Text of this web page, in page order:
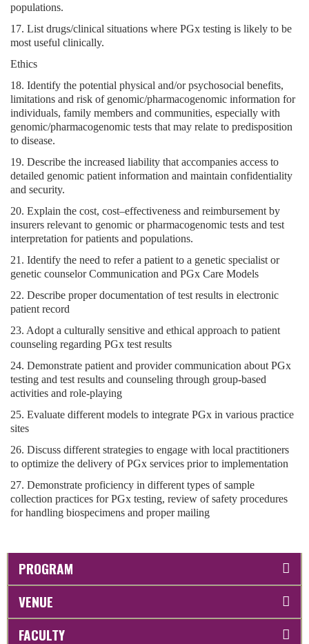
populations.
17. List drugs/clinical situations where PGx testing is likely to be
most useful clinically.
Ethics
18. Identify the potential physical and/or psychosocial benefits,
limitations and risk of genomic/pharmacogenomic information for
individuals, family members and communities, especially with
genomic/pharmacogenomic tests that may relate to predisposition
to disease.
19. Describe the increased liability that accompanies access to
detailed genomic patient information and maintain confidentiality
and security.
20. Explain the cost, cost–effectiveness and reimbursement by
insurers relevant to genomic or pharmacogenomic tests and test
interpretation for patients and populations.
21. Identify the need to refer a patient to a genetic specialist or
genetic counselor Communication and PGx Care Models
22. Describe proper documentation of test results in electronic
patient record
23. Adopt a culturally sensitive and ethical approach to patient
counseling regarding PGx test results
24. Demonstrate patient and provider communication about PGx
testing and test results and counseling through group-based
activities and role-playing
25. Evaluate different models to integrate PGx in various practice
sites
26. Discuss different strategies to engage with local practitioners
to optimize the delivery of PGx services prior to implementation
27. Demonstrate proficiency in different types of sample
collection practices for PGx testing, review of safety procedures
for handling biospecimens and proper mailing
PROGRAM
VENUE
FACULTY